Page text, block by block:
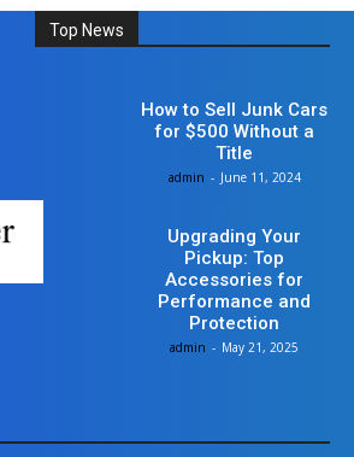
Top News
How to Sell Junk Cars
for $500 Without a
Title
admin - June 11, 2024
Upgrading Your
Pickup: Top
Accessories for
Performance and
Protection
admin - May 21, 2025